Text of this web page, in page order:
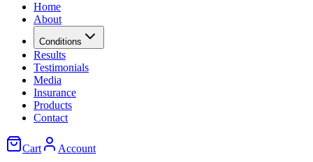
Home
About
Conditions
Results
Testimonials
Media
Insurance
Products
Contact
Cart
Account